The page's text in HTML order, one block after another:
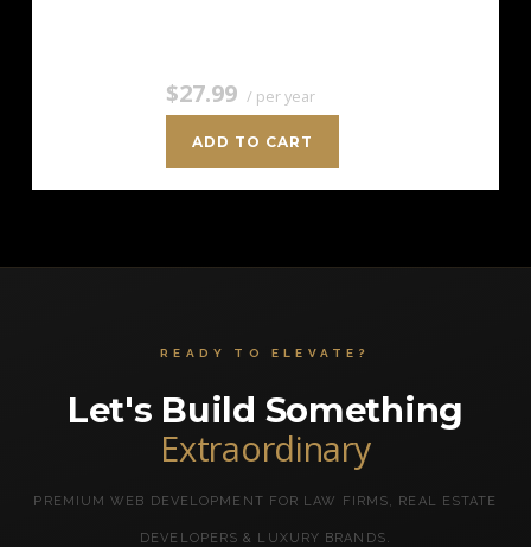
$27.99 / per year
ADD TO CART
READY TO ELEVATE?
Let's Build Something
Extraordinary
PREMIUM WEB DEVELOPMENT FOR LAW FIRMS, REAL ESTATE
DEVELOPERS & LUXURY BRANDS.